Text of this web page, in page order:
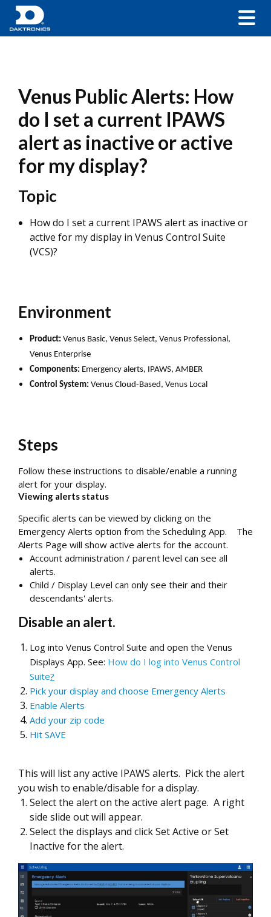
Venus Public Alerts: How
do I set a current IPAWS
alert as inactive or active
for my display?
Topic
How do I set a current IPAWS alert as inactive or
active for my display in Venus Control Suite
(VCS)?
Environment
Product: Venus Basic, Venus Select, Venus Professional,
Venus Enterprise
Components: Emergency alerts, IPAWS, AMBER
Control System: Venus Cloud-Based, Venus Local
Steps
Follow these instructions to disable/enable a running
alert for your display.
Viewing alerts status
Specific alerts can be viewed by clicking on the
Emergency Alerts option from the Scheduling App. The
Alerts Page will show active alerts for the account.
Account administration / parent level can see all
alerts.
Child / Display Level can only see their and their
descendants' alerts.
Disable an alert.
Log into Venus Control Suite and open the Venus
Displays App. See: How do I log into Venus Control
Suite?
Pick your display and choose Emergency Alerts
Enable Alerts
Add your zip code
Hit SAVE
This will list any active IPAWS alerts. Pick the alert
you wish to enable/disable for a display.
Select the alert on the active alert page. A right
side slide out will appear.
Select the displays and click Set Active or Set
Inactive for the alert.